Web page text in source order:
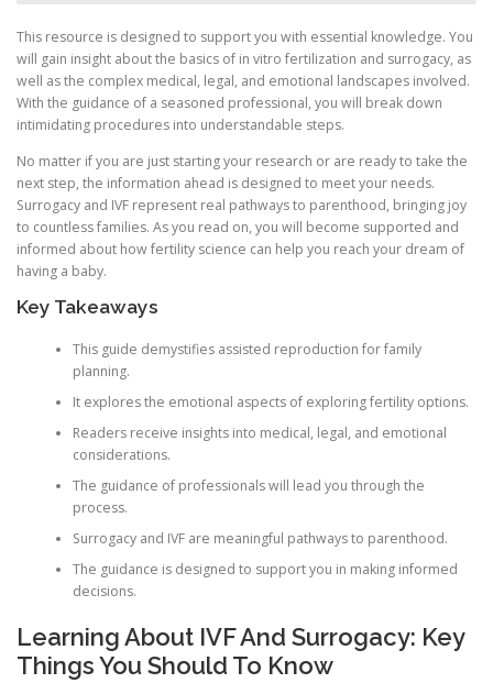
This resource is designed to support you with essential knowledge. You
will gain insight about the basics of in vitro fertilization and surrogacy, as
well as the complex medical, legal, and emotional landscapes involved.
With the guidance of a seasoned professional, you will break down
intimidating procedures into understandable steps.
No matter if you are just starting your research or are ready to take the
next step, the information ahead is designed to meet your needs.
Surrogacy and IVF represent real pathways to parenthood, bringing joy
to countless families. As you read on, you will become supported and
informed about how fertility science can help you reach your dream of
having a baby.
Key Takeaways
This guide demystifies assisted reproduction for family
planning.
It explores the emotional aspects of exploring fertility options.
Readers receive insights into medical, legal, and emotional
considerations.
The guidance of professionals will lead you through the
process.
Surrogacy and IVF are meaningful pathways to parenthood.
The guidance is designed to support you in making informed
decisions.
Learning About IVF And Surrogacy: Key
Things You Should To Know